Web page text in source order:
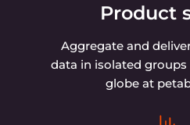
Product
Aggregate and
data in isolated
globe at